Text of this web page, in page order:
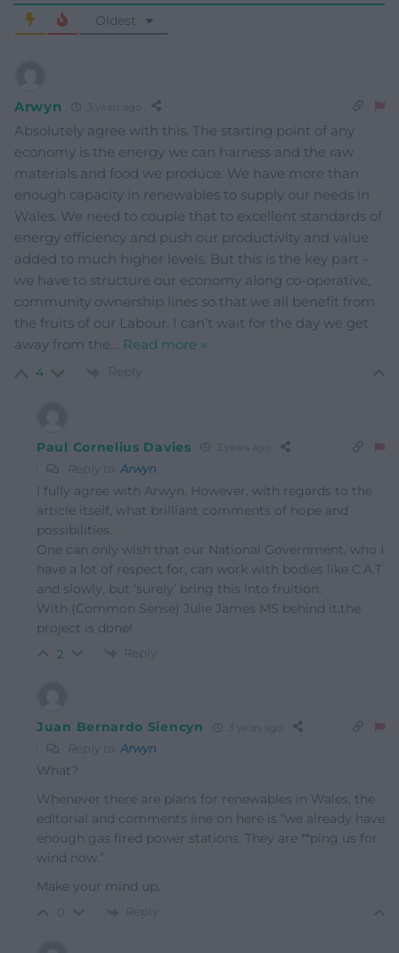
Oldest
Arwyn
Absolutely agree with this. The starting point of any
economy is the energy we can harness and the raw
materials and food we produce. We have more than
enough capacity in renewables to supply our needs in
Wales. We need to couple that to excellent standards of
energy efficiency and push our productivity and value
added to much higher levels. But this is the key part –
we have to structure our economy along co-operative,
community ownership lines so that we all benefit from
the fruits of our Labour. I can’t wait for the day we get
away from the… Read more »
4 Reply
Paul Cornelius Davies
Reply to Arwyn
I fully agree with Arwyn. However, with regards to the
article itself, what brilliant comments of hope and
possibilities.
One can only wish that our National Government, who I
have a lot of respect for, can work with bodies like C.A.T
and slowly, but ‘surely’ bring this into fruition.
With (Common Sense) Julie James MS behind it,the
project is done!
2 Reply
Juan Bernardo Siencyn
Reply to Arwyn
What?
Whenever there are plans for renewables in Wales, the
editorial and comments line on here is “we already have
enough gas fired power stations. They are **ping us for
wind now.”
Make your mind up.
Reply